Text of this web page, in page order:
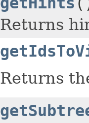
Returns
Returns